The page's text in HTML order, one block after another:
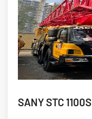
SANY STC 1100S